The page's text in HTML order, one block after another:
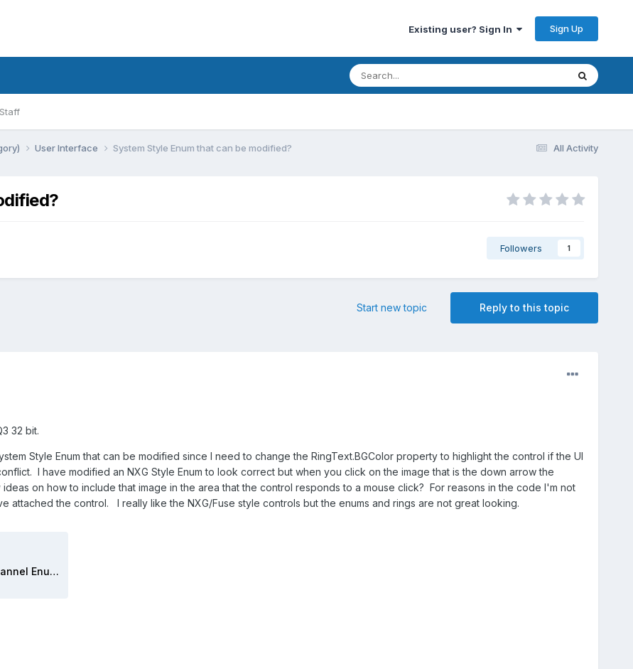
Existing user? Sign In Sign Up
Staff
All Activity
User Interface System Style Enum that can be modified?
Followers 1
Reply to this topic
Start new topic
32 bit.
Style Enum that can be modified since I need to change the RingText.BGColor property to highlight the control if the UI
I have modified an NXG Style Enum to look correct but when you click on the image that is the down arrow the
on how to include that image in the area that the control responds to a mouse click? For reasons in the code I'm not
attached the control. I really like the NXG/Fuse style controls but the enums and rings are not great looking.
Tap Passive Load Relay Channel Enum.ctl